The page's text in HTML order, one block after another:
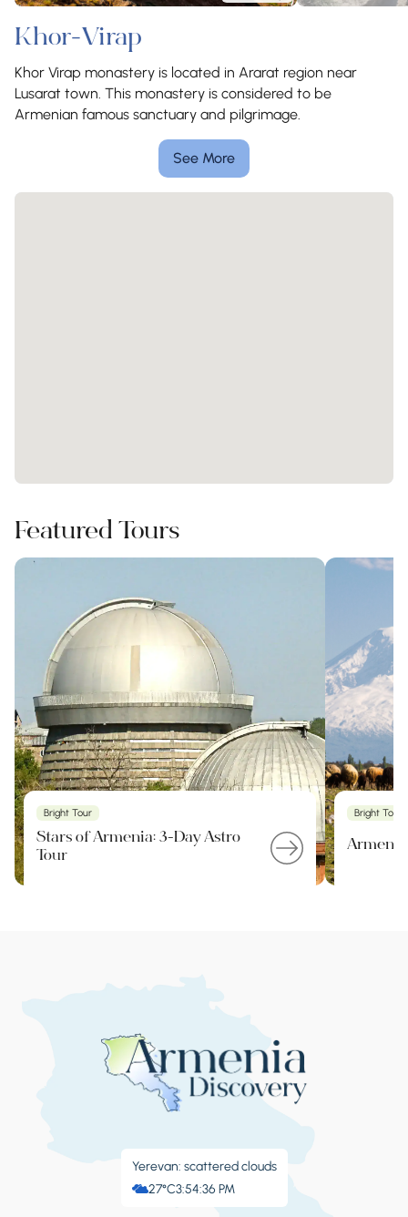
Khor-Virap
Khor Virap monastery is located in Ararat region near
Lusarat town. This monastery is considered to be
Armenian famous sanctuary and pilgrimage.
See More
Featured Tours
Bright Tour
Stars of Armenia: 3-Day Astro
Tour
Bright Tour
Yerevan: scattered clouds
27°C3:54:36 PM